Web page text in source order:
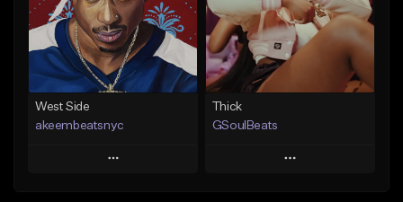
From $20.00
Find similar
From $29.95
Find similar
West Side
akeembeatsnyc
Play
Thick
GSoulBeats
Play